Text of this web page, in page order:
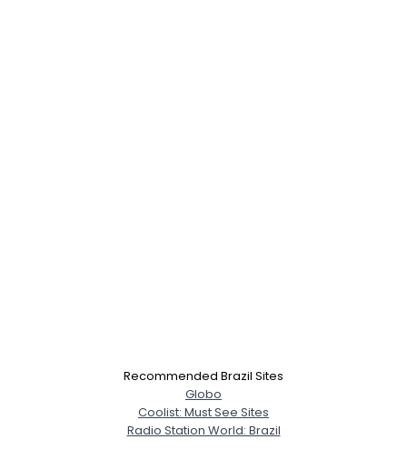
--
Recommended Brazil Sites
Globo
Coolist: Must See Sites
Radio Station World: Brazil